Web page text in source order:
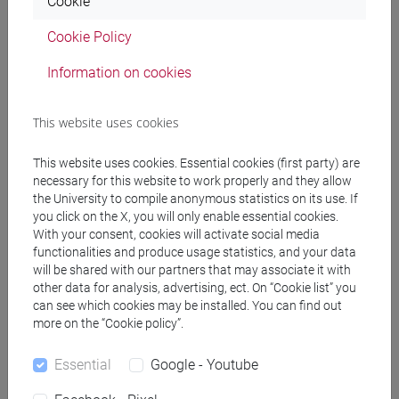
JAPANESE 1 MOD.1C LANGUAGE
JAPANESE 1 MOD.1C LANGUAGE
JAPANESE 1 MOD.1D LANGUAGE
JAPANESE 1 MOD.1D LANGUAGE
PRACTICE Cognomi A-B
JAPANESE 1 MOD.1D LANGUAGE
PRACTICE Cognomi C-E
JAPANESE 1 MOD.1D LANGUAGE
PRACTICE Cognomi F-L
JAPANESE 1 MOD.1D LANGUAGE
PRACTICE Cognomi M-P
PRACTICE Cognomi Q-Z
JAPANESE 1 MOD.2A LANGUAGE
Cookie Policy
Information on cookies
This website uses cookies
This website uses cookies. Essential cookies (first party) are
necessary for this website to work properly and they allow
the University to compile anonymous statistics on its use. If
you click on the X, you will only enable essential cookies.
With your consent, cookies will activate social media
functionalities and produce usage statistics, and your data
will be shared with our partners that may associate it with
other data for analysis, advertising, ect. On “Cookie list” you
can see which cookies may be installed. You can find out
more on the “Cookie policy”.
Essential Google - Youtube